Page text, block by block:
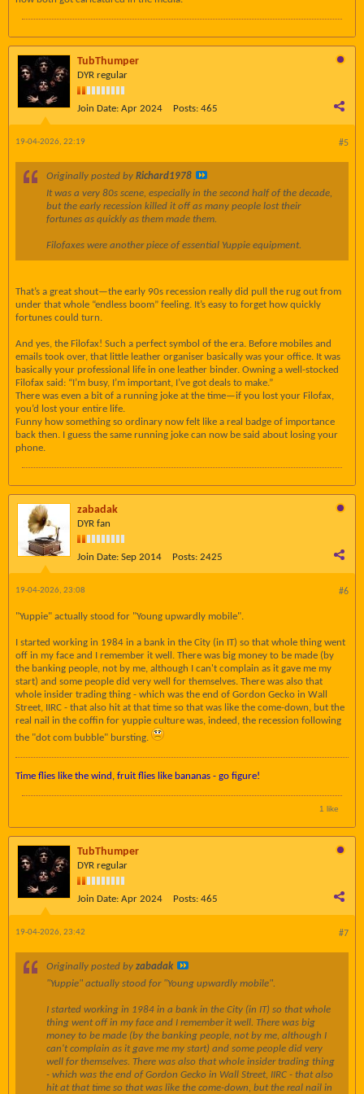
TubThumper
DYR regular
Join Date: Apr 2024 Posts: 465
#5
19-04-2026, 22:19
Originally posted by Richard1978
It was a very 80s scene, especially in the second half of the decade,
but the early recession killed it off as many people lost their
fortunes as quickly as them made them.
Filofaxes were another piece of essential Yuppie equipment.
That’s a great shout—the early 90s recession really did pull the rug out from
under that whole “endless boom” feeling. It’s easy to forget how quickly
fortunes could turn.
And yes, the Filofax! Such a perfect symbol of the era. Before mobiles and
emails took over, that little leather organiser basically was your office. It was
basically your professional life in one leather binder. Owning a well-stocked
Filofax said: “I’m busy, I’m important, I’ve got deals to make.”
There was even a bit of a running joke at the time—if you lost your Filofax,
you’d lost your entire life.
Funny how something so ordinary now felt like a real badge of importance
back then. I guess the same running joke can now be said about losing your
phone.
zabadak
DYR fan
Join Date: Sep 2014 Posts: 2425
#6
19-04-2026, 23:08
"Yuppie" actually stood for "Young upwardly mobile".
I started working in 1984 in a bank in the City (in IT) so that whole thing went
off in my face and I remember it well. There was big money to be made (by
the banking people, not by me, although I can't complain as it gave me my
start) and some people did very well for themselves. There was also that
whole insider trading thing - which was the end of Gordon Gecko in Wall
Street, IIRC - that also hit at that time so that was like the come-down, but the
real nail in the coffin for yuppie culture was, indeed, the recession following
the "dot com bubble" bursting.
Time flies like the wind, fruit flies like bananas - go figure!
1 like
TubThumper
DYR regular
Join Date: Apr 2024 Posts: 465
#7
19-04-2026, 23:42
Originally posted by zabadak
"Yuppie" actually stood for "Young upwardly mobile".
I started working in 1984 in a bank in the City (in IT) so that whole
thing went off in my face and I remember it well. There was big
money to be made (by the banking people, not by me, although I
can't complain as it gave me my start) and some people did very
well for themselves. There was also that whole insider trading thing
- which was the end of Gordon Gecko in Wall Street, IIRC - that also
hit at that time so that was like the come-down, but the real nail in